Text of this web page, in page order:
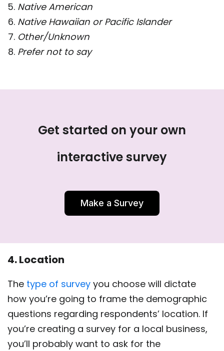
Native American
Native Hawaiian or Pacific Islander
Other/Unknown
Prefer not to say
Get started on your own
interactive survey
Make a Survey
4. Location
The type of survey you choose will dictate
how you’re going to frame the demographic
questions regarding respondents’ location. If
you’re creating a survey for a local business,
you’ll probably want to ask for the